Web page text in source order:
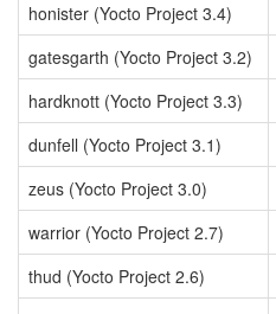
honister (Yocto Project 3.4)
gatesgarth (Yocto Project 3.2)
hardknott (Yocto Project 3.3)
dunfell (Yocto Project 3.1)
zeus (Yocto Project 3.0)
warrior (Yocto Project 2.7)
thud (Yocto Project 2.6)